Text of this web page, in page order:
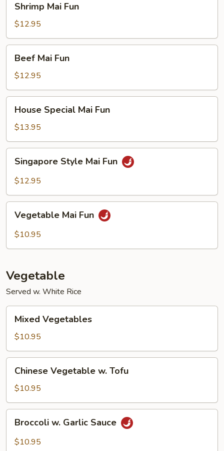
Mai
Fun
Shrimp Mai Fun
$12.95
Mai
Fun
Beef Mai Fun
$12.95
Special
Mai
Fun
House Special Mai Fun
$13.95
Style
Mai
Singapore Style Mai Fun
$12.95
Mai
Fun
Vegetable Mai Fun
$10.95
Vegetable
Served w. White Rice
Vegetables
Mixed Vegetables
$10.95
Vegetable
Tofu
Chinese Vegetable w. Tofu
$10.95
Garlic
Broccoli w. Garlic Sauce
$10.95